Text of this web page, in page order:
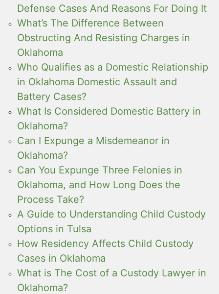
Defense Cases And Reasons For Doing It
What’s The Difference Between
Obstructing And Resisting Charges in
Oklahoma
Who Qualifies as a Domestic Relationship
in Oklahoma Domestic Assault and
Battery Cases?
What Is Considered Domestic Battery in
Oklahoma?
Can I Expunge a Misdemeanor in
Oklahoma?
Can You Expunge Three Felonies in
Oklahoma, and How Long Does the
Process Take?
A Guide to Understanding Child Custody
Options in Tulsa
How Residency Affects Child Custody
Cases in Oklahoma
What is The Cost of a Custody Lawyer in
Oklahoma?